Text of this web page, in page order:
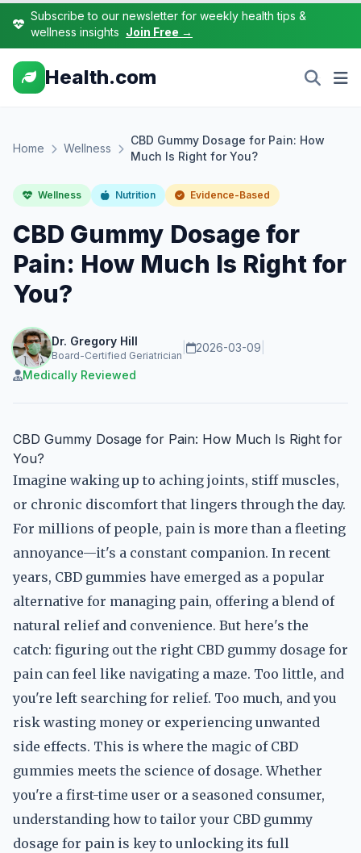
Subscribe to our newsletter for weekly health tips &
wellness insights Join Free →
Health.com
Home Wellness
CBD Gummy Dosage for Pain: How
Much Is Right for You?
Wellness Nutrition Evidence-Based
CBD Gummy Dosage for
Pain: How Much Is Right for
You?
Dr. Gregory Hill
Board-Certified Geriatrician
2026-03-09
Medically Reviewed
CBD Gummy Dosage for Pain: How Much Is Right for
You?
Imagine waking up to aching joints, stiff muscles,
or chronic discomfort that lingers through the day.
For millions of people, pain is more than a fleeting
annoyance—it's a constant companion. In recent
years, CBD gummies have emerged as a popular
alternative for managing pain, offering a blend of
natural relief and convenience. But here's the
catch: figuring out the right CBD gummy dosage for
pain can feel like navigating a maze. Too little, and
you're left searching for relief. Too much, and you
risk wasting money or experiencing unwanted
side effects. This is where the magic of CBD
gummies meets the science of dosage. Whether
you're a first-time user or a seasoned consumer,
understanding how to tailor your CBD gummy
dosage for pain is key to unlocking its full